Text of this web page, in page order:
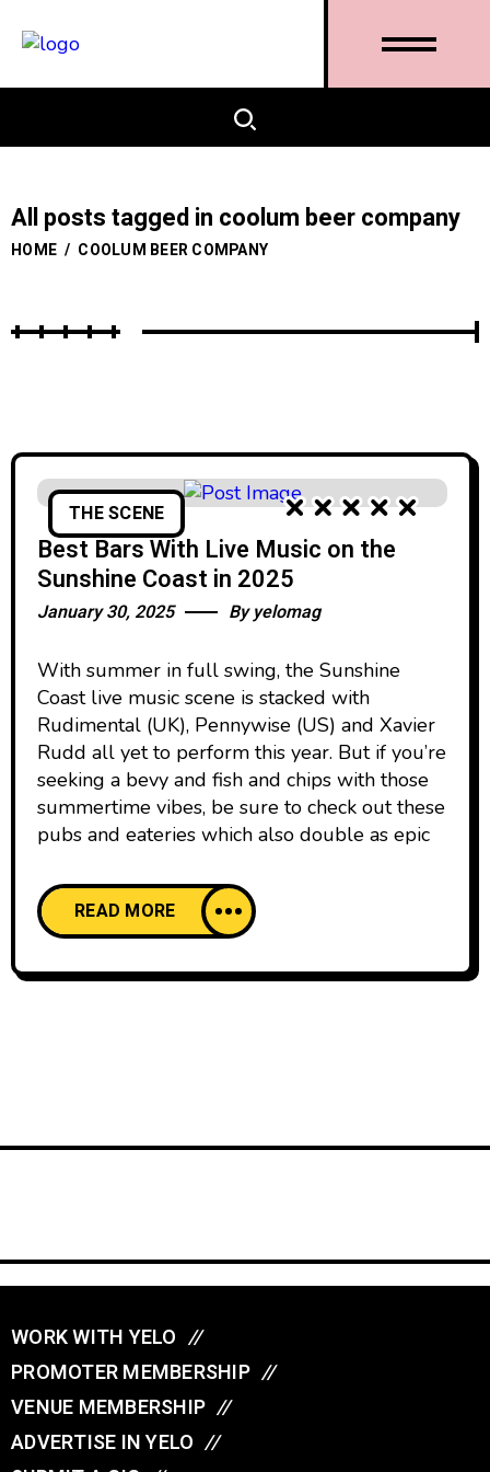
All posts tagged in coolum beer company
HOME / COOLUM BEER COMPANY
THE SCENE
Best Bars With Live Music on the
Sunshine Coast in 2025
January 30, 2025 Byyelomag
With summer in full swing, the Sunshine
Coast live music scene is stacked with
Rudimental (UK), Pennywise (US) and Xavier
Rudd all yet to perform this year. But if you’re
seeking a bevy and fish and chips with those
summertime vibes, be sure to check out these
pubs and eateries which also double as epic
READ MORE
WORK WITH YELO //
PROMOTER MEMBERSHIP //
VENUE MEMBERSHIP //
ADVERTISE IN YELO //